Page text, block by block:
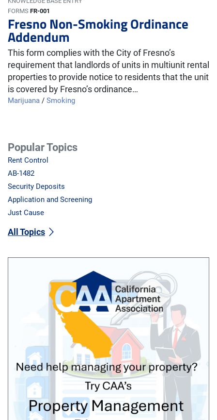
FORMS FR-001
Fresno Non-Smoking Ordinance
Addendum
This form complies with the City of Fresno’s
requirement that landlords of units in multiunit rental
properties to provide notice to residents that the unit
is covered by Fresno’s ordinance…
Marijuana / Smoking
Popular Topics
Rent Control
AB-1482
Security Deposits
Application and Screening
Just Cause
All Topics